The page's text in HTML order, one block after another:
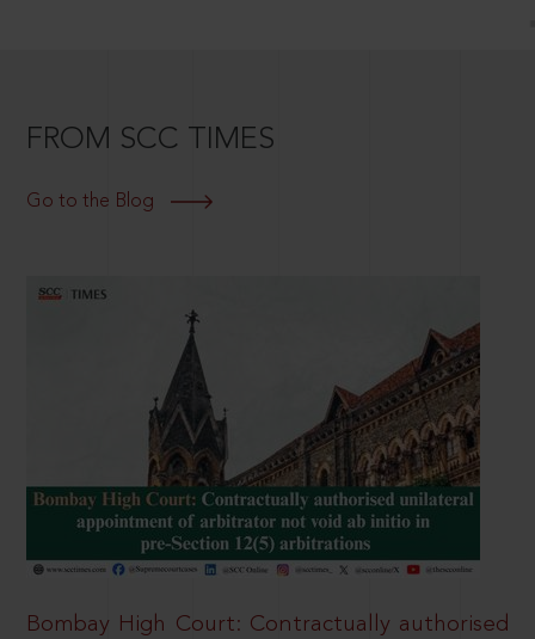
FROM SCC TIMES
Go to the Blog
Bombay High Court: Contractually authorised